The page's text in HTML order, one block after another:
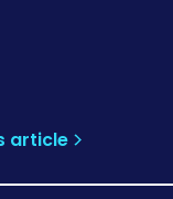
article